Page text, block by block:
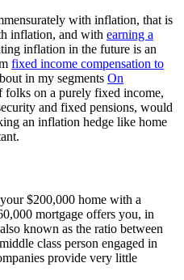
with inflation, that is
inflation, and with earning a
inflation in the future is an
fixed income compensation to
in my segments On
on a purely fixed income,
and fixed pensions, would
an inflation hedge like home
$200,000 home with a
mortgage offers you, in
known as the ratio between
class person engaged in
provide very little